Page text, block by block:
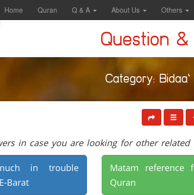
Home Quran Q & A About Us Others
Question &
Category: Bidaa`
in case you are looking for other related
in trouble
Barat
Matam reference
Quran